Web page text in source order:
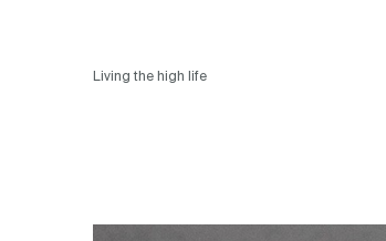
Living the high life